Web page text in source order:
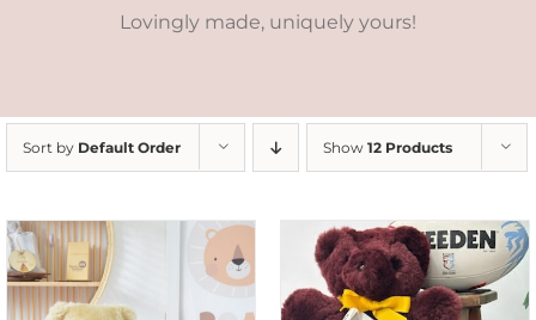
Lovingly made, uniquely yours!
Sort by Default Order Show 12 Products